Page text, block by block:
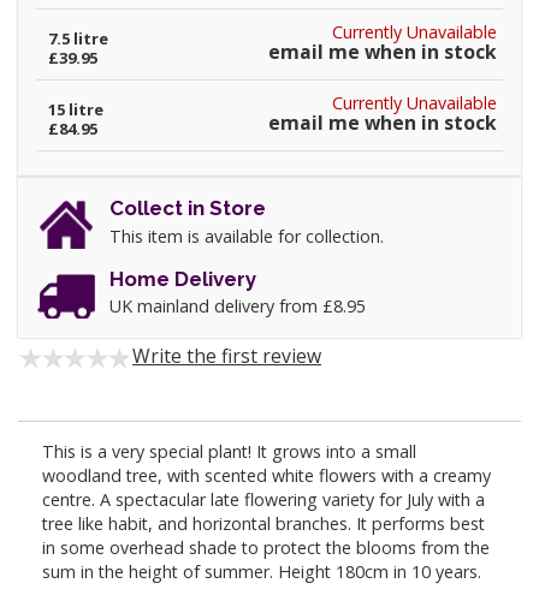
Currently Unavailable
email me when in stock
7.5 litre
£39.95
Currently Unavailable
email me when in stock
15 litre
£84.95
Collect in Store
This item is available for collection.
Home Delivery
UK mainland delivery from £8.95
Write the first review
This is a very special plant! It grows into a small
woodland tree, with scented white flowers with a creamy
centre. A spectacular late flowering variety for July with a
tree like habit, and horizontal branches. It performs best
in some overhead shade to protect the blooms from the
sum in the height of summer. Height 180cm in 10 years.